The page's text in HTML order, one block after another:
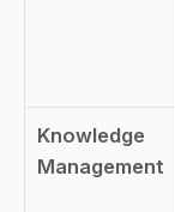
Knowledge
Management